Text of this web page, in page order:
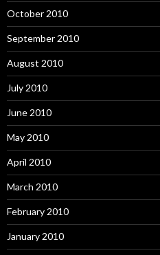
October 2010
September 2010
August 2010
July 2010
June 2010
May 2010
April 2010
March 2010
February 2010
January 2010